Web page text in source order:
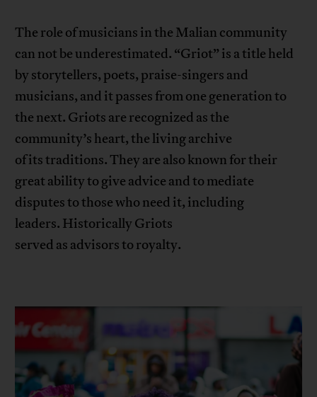
The role of musicians in the Malian community
can not be underestimated. “Griot” is a title held
by storytellers, poets, praise-singers and
musicians, and it passes from one generation to
the next. Griots are recognized as the
community’s heart, the living archive
of its traditions. They are also known for their
great ability to give advice and to mediate
disputes to those who need it, including
leaders. Historically Griots
served as advisors to royalty.